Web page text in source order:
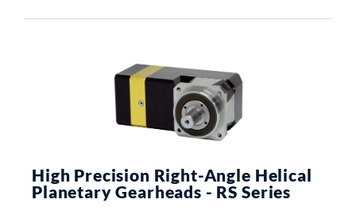
High Precision Right-Angle Helical
Planetary Gearheads - RS Series